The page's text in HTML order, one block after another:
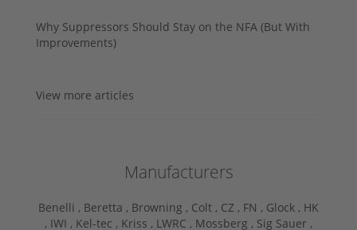
Why Suppressors Should Stay on the NFA (But With
Improvements)
View more articles
Manufacturers
Benelli , Beretta , Browning , Colt , CZ , FN , Glock , HK
, IWI , Kel-tec , Kriss , LWRC , Mossberg , Sig Sauer ,